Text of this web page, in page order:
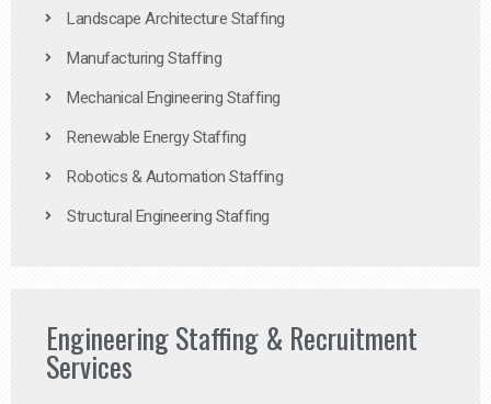
Landscape Architecture Staffing
Manufacturing Staffing
Mechanical Engineering Staffing
Renewable Energy Staffing
Robotics & Automation Staffing
Structural Engineering Staffing
Engineering Staffing & Recruitment
Services